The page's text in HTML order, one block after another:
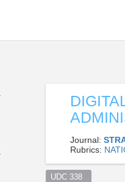
Journal:
Rubrics:
UDC 338